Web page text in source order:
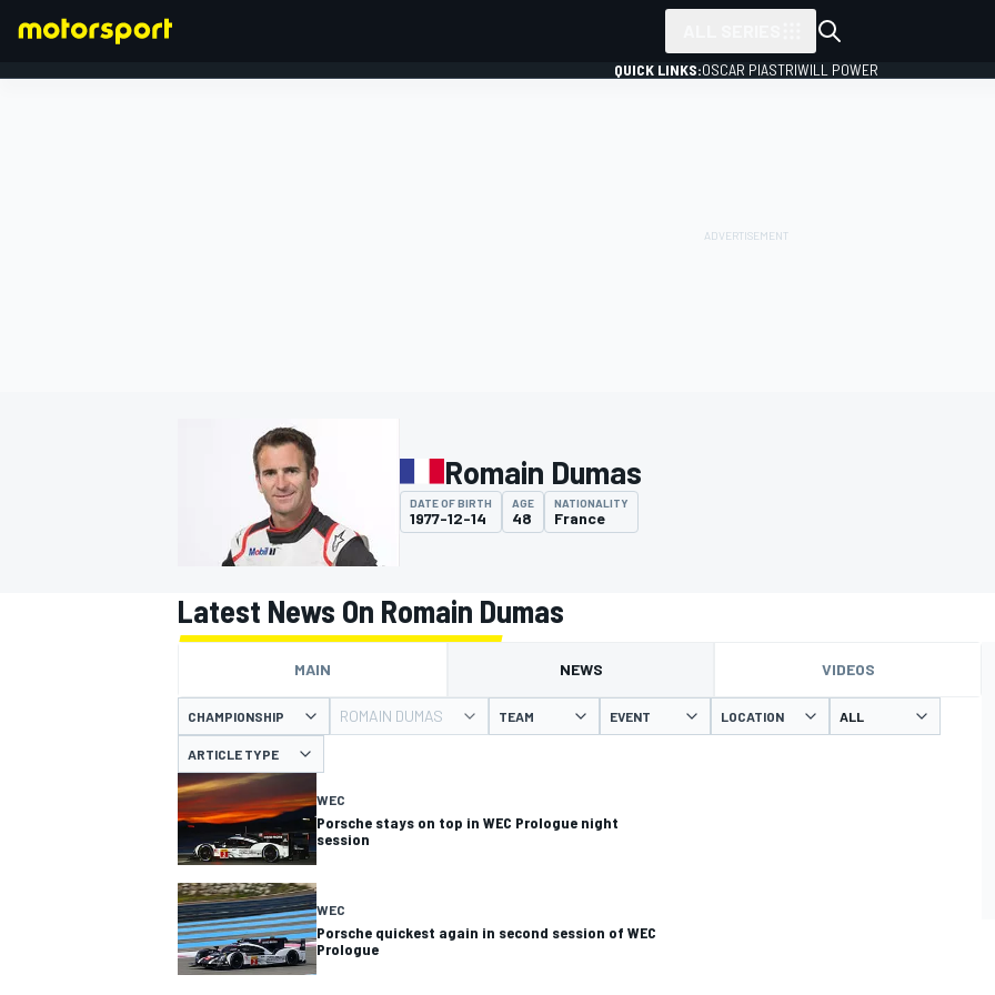
INDYCAR
QUICK LINKS:OSCAR PIASTRIWILL POWER
Romain Dumas
DATE OF BIRTH
1977-12-14
AGE
48
NATIONALITY
France
Latest News On Romain Dumas
MAIN NEWS VIDEOS
CHAMPIONSHIP ROMAIN DUMAS TEAM EVENT LOCATION
ARTICLE TYPE
WEC
Porsche stays on top in WEC Prologue night
session
WEC
Porsche quickest again in second session of WEC
Prologue